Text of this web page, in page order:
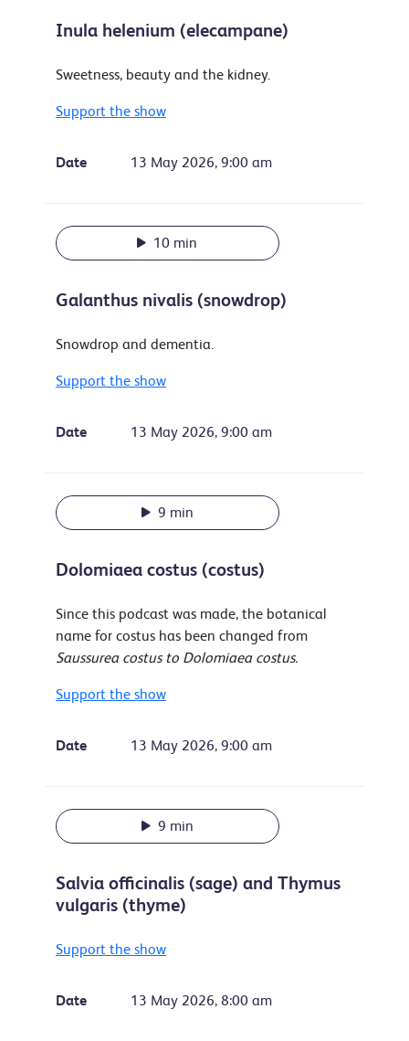
Inula helenium (elecampane)
Sweetness, beauty and the kidney.
Support the show
Date 13 May 2026, 9:00 am
10 min
Galanthus nivalis (snowdrop)
Snowdrop and dementia.
Support the show
Date 13 May 2026, 9:00 am
9 min
Dolomiaea costus (costus)
Since this podcast was made, the botanical
name for costus has been changed from
Saussurea costus to Dolomiaea costus.
Support the show
Date 13 May 2026, 9:00 am
9 min
Salvia officinalis (sage) and Thymus
vulgaris (thyme)
Support the show
Date 13 May 2026, 8:00 am